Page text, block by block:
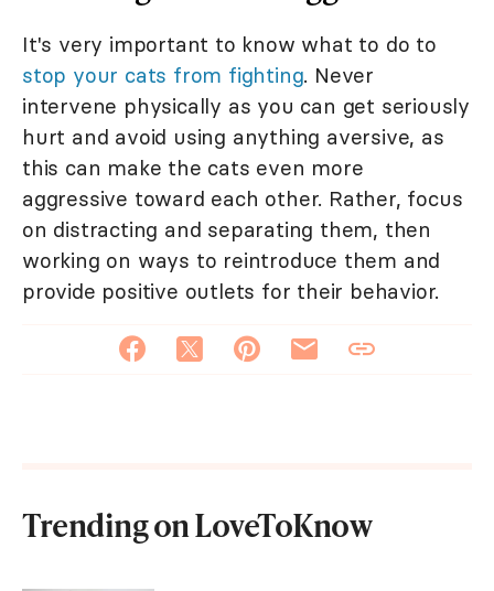
It's very important to know what to do to
stop your cats from fighting. Never
intervene physically as you can get seriously
hurt and avoid using anything aversive, as
this can make the cats even more
aggressive toward each other. Rather, focus
on distracting and separating them, then
working on ways to reintroduce them and
provide positive outlets for their behavior.
Trending on LoveToKnow